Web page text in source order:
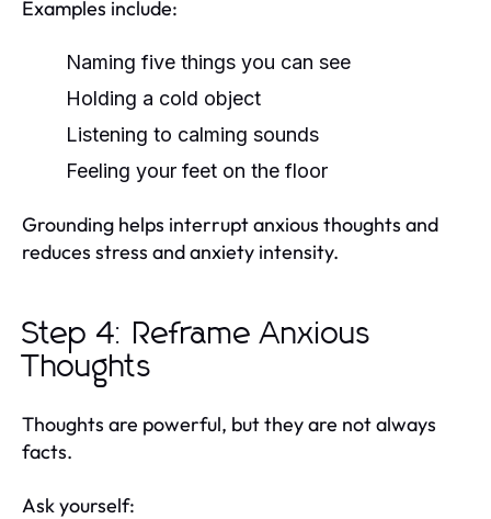
Examples include:
Naming five things you can see
Holding a cold object
Listening to calming sounds
Feeling your feet on the floor
Grounding helps interrupt anxious thoughts and
reduces stress and anxiety intensity.
Step 4: Reframe Anxious
Thoughts
Thoughts are powerful, but they are not always
facts.
Ask yourself: